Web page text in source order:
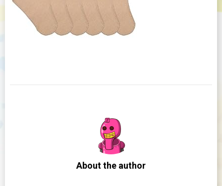
About the author